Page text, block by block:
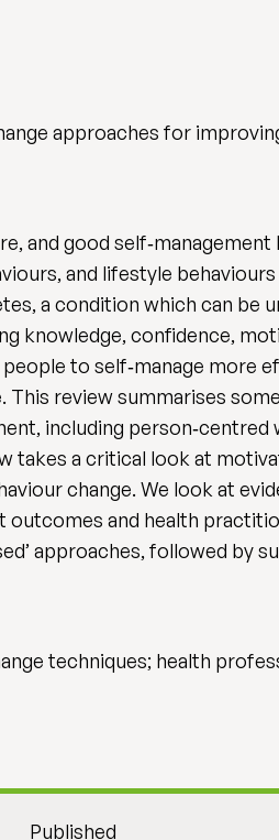
approaches for
and good
and lifestyle behaviours
a condition which can be
knowledge, confidence,
to self‐manage more
review summarises
including person‐centred
takes a critical look at
change. We look at
and health
approaches, followed by
techniques; health
Published